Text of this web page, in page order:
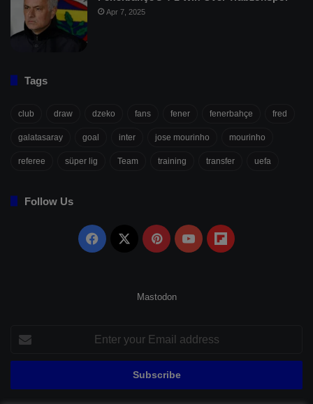
Apr 7, 2025
Tags
club draw dzeko fans fener fenerbahçe fred
galatasaray goal inter jose mourinho mourinho
referee süper lig Team training transfer uefa
Follow Us
Facebook PinterestYouTubeFlipboard
Mastodon
your
Email